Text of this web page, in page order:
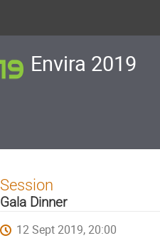
Envira 2019
Session
Gala Dinner
12 Sept 2019, 20:00